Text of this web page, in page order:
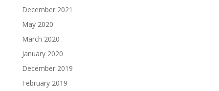
December 2021
May 2020
March 2020
January 2020
December 2019
February 2019